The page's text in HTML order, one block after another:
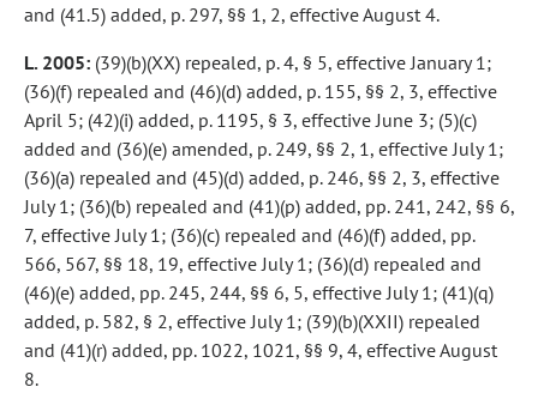
and (41.5) added, p. 297, §§ 1, 2, effective August 4.
L. 2005: (39)(b)(XX) repealed, p. 4, § 5, effective January 1;
(36)(f) repealed and (46)(d) added, p. 155, §§ 2, 3, effective
April 5; (42)(i) added, p. 1195, § 3, effective June 3; (5)(c)
added and (36)(e) amended, p. 249, §§ 2, 1, effective July 1;
(36)(a) repealed and (45)(d) added, p. 246, §§ 2, 3, effective
July 1; (36)(b) repealed and (41)(p) added, pp. 241, 242, §§ 6,
7, effective July 1; (36)(c) repealed and (46)(f) added, pp.
566, 567, §§ 18, 19, effective July 1; (36)(d) repealed and
(46)(e) added, pp. 245, 244, §§ 6, 5, effective July 1; (41)(q)
added, p. 582, § 2, effective July 1; (39)(b)(XXII) repealed
and (41)(r) added, pp. 1022, 1021, §§ 9, 4, effective August
8.